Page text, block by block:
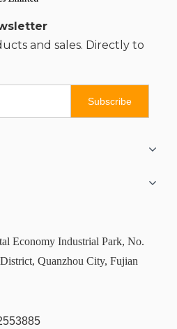
and sales. Directly to
Subscribe
Economy Industrial Park, No.
Quanzhou City, Fujian